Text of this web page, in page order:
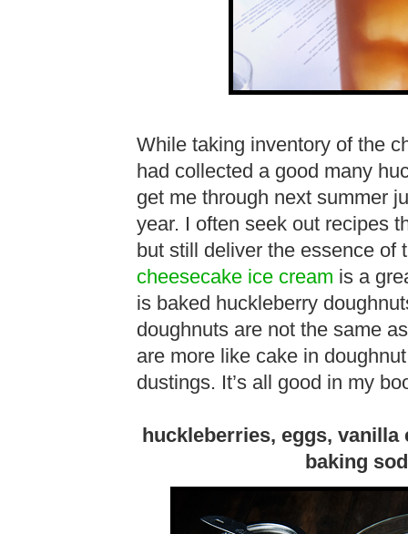
While taking inventory of the
had collected a good many
get me through next summer
year. I often seek out recipes
but still deliver the essence of
cheesecake ice cream is a
is baked huckleberry
doughnuts are not the same
are more like cake in
dustings. It’s all good in my
huckleberries, eggs,
baking